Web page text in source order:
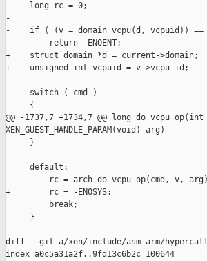
     long rc = 0;
-
-    if ( (v = domain_vcpu(d, vcpuid)) ==
-        return -ENOENT;
+    struct domain *d = current->domain;
+    unsigned int vcpuid = v->vcpu_id;
     switch ( cmd )
     {
@@ -1737,7 +1734,7 @@ long
XEN_GUEST_HANDLE_PARAM(void) arg)
     }
     default:
-        rc = arch_do_vcpu_op(cmd, v,
+        rc = -ENOSYS;
         break;
     }
diff --git a/xen/include/asm-arm/
index a0c5a31a2f..9fd13c6b2c 100644